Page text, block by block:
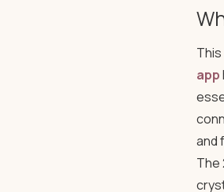
This
app
and
The